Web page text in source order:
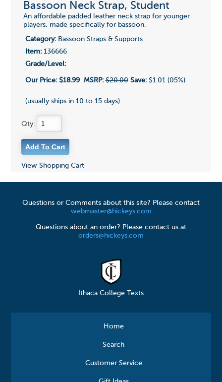
Bassoon Neck Strap, Student
An affordable padded leather neck strap for younger
players, made specifically for bassoon.
Category:Bassoon Straps & Supports
Item:136666
Grade/Level:
Our Price: $18.99 MSRP: $20.00 Save:$1.01 (05%)
(usually ships in 10 to 15 days)
Qty:
View Shopping Cart
Questions or Comments about this site? Please contact
webmaster@hickeys.com
Questions about an order? Please contact us at
orders@hickeys.com
Ithaca College Texts
Home
Search
Customer Service